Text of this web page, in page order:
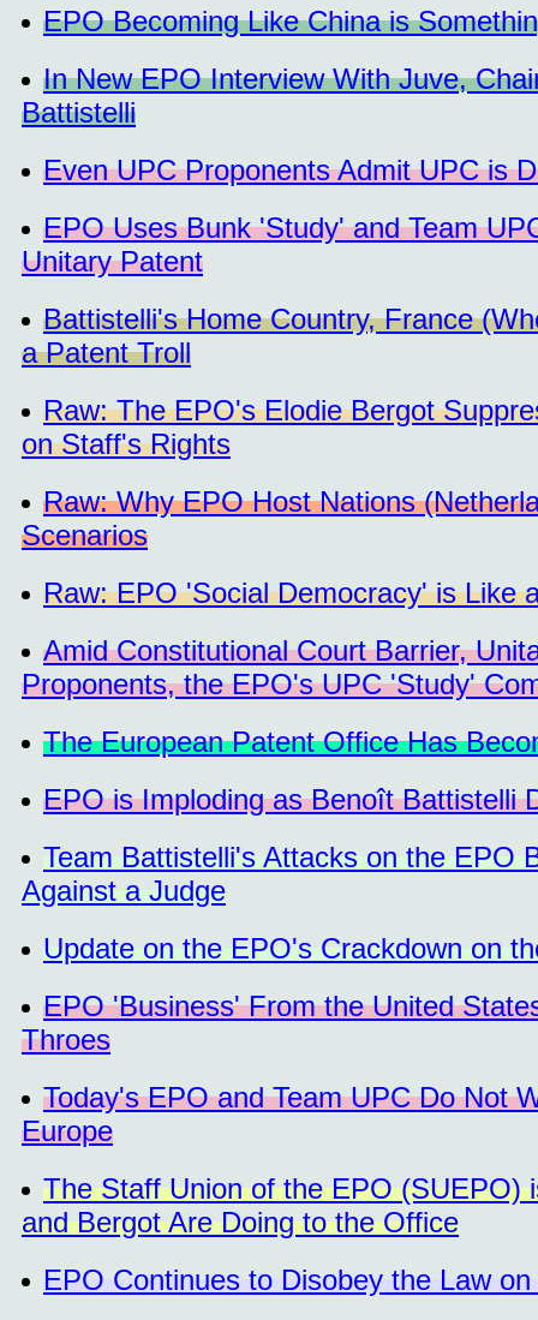
EPO Becoming Like China is
In New EPO Interview With Juve,
Battistelli
Even UPC Proponents Admit UPC is
EPO Uses Bunk 'Study' and Team
Unitary Patent
Battistelli's Home Country, France
a Patent Troll
Raw: The EPO's Elodie Bergot
on Staff's Rights
Raw: Why EPO Host Nations
Scenarios
Raw: EPO 'Social Democracy' is Like
Amid Constitutional Court Barrier,
Proponents, the EPO's UPC 'Study'
The European Patent Office Has
EPO is Imploding as Benoît Battistelli
Team Battistelli's Attacks on the EPO
Against a Judge
Update on the EPO's Crackdown on
EPO 'Business' From the United
Throes
Today's EPO and Team UPC Do Not
Europe
The Staff Union of the EPO (SUEPO)
and Bergot Are Doing to the Office
EPO Continues to Disobey the Law